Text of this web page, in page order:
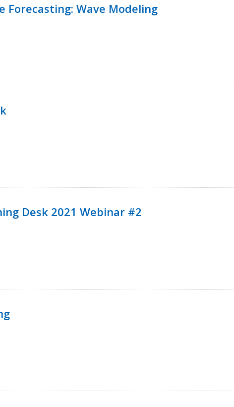
Forecasting: Wave Modeling
Desk 2021 Webinar #2